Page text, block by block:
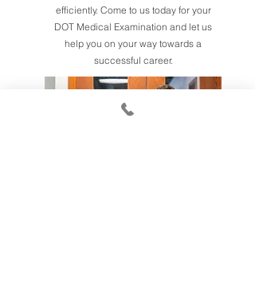
efficiently. Come to us today for your
DOT Medical Examination and let us
help you on your way towards a
successful career.